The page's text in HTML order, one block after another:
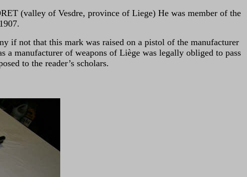
(valley of Vesdre, province of Liege) He was member of the
if not that this mark was raised on a pistol of the manufacturer
manufacturer of weapons of Liège was legally obliged to pass
to the reader’s scholars.